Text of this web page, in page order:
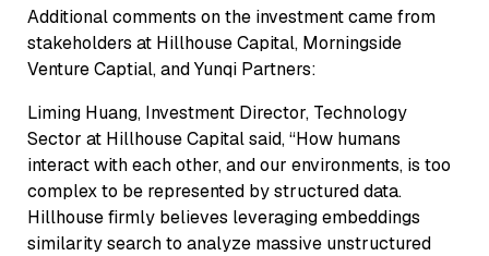
Additional comments on the investment came from
stakeholders at Hillhouse Capital, Morningside
Venture Captial, and Yunqi Partners:
Liming Huang, Investment Director, Technology
Sector at Hillhouse Capital said, “How humans
interact with each other, and our environments, is too
complex to be represented by structured data.
Hillhouse firmly believes leveraging embeddings
similarity search to analyze massive unstructured